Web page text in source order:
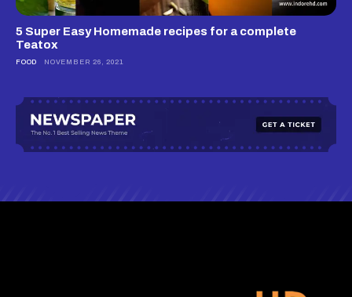
5 Super Easy Homemade recipes for a complete
Teatox
FOOD NOVEMBER 26, 2021